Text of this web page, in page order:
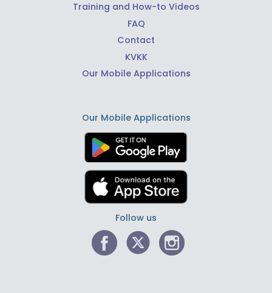
Training and How-to Videos
FAQ
Contact
KVKK
Our Mobile Applications
Our Mobile Applications
Follow us